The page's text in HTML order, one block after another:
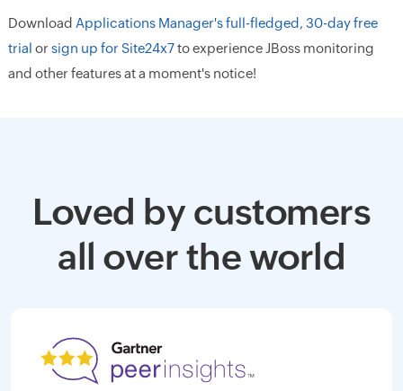
Download Applications Manager's full-fledged, 30-day free
trial or sign up for Site24x7to experience JBoss monitoring
and other features at a moment's notice!
Loved by customers
all over the world